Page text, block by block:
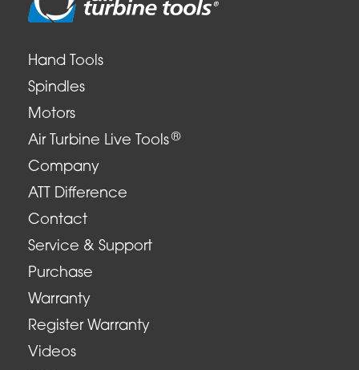
Hand Tools
Spindles
Motors
Air Turbine Live Tools ®
Company
ATT Difference
Contact
Service & Support
Purchase
Warranty
Register Warranty
Videos